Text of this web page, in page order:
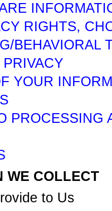
RIGHTS,
BEHAVIORAL
PRIVACY
YOUR
PROCESSING
WE COLLECT
to Us